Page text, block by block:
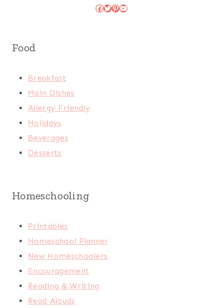
Facebook
Twitter
Pinterest
YouTube
Food
Breakfast
Main Dishes
Allergy Friendly
Holidays
Beverages
Desserts
Homeschooling
Printables
Homeschool Planner
New Homeschoolers
Encouragement
Reading & Writing
Read Alouds